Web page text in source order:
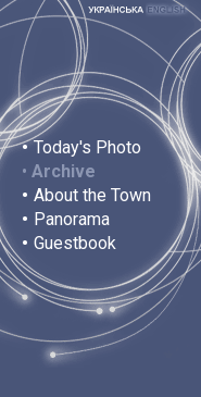
• Today's Photo
• Archive
• About the Town
• Panorama
• Guestbook